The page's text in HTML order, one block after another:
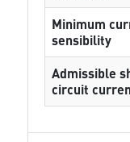
Minimum
sensibility
Admissible
circuit